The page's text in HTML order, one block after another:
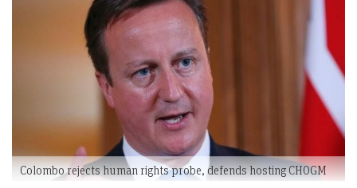
Colombo rejects human rights probe, defends hosting CHOGM